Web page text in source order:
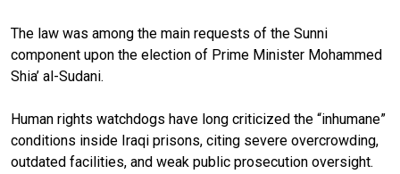
The law was among the main requests of the Sunni
component upon the election of Prime Minister Mohammed
Shia’ al-Sudani.
Human rights watchdogs have long criticized the “inhumane”
conditions inside Iraqi prisons, citing severe overcrowding,
outdated facilities, and weak public prosecution oversight.